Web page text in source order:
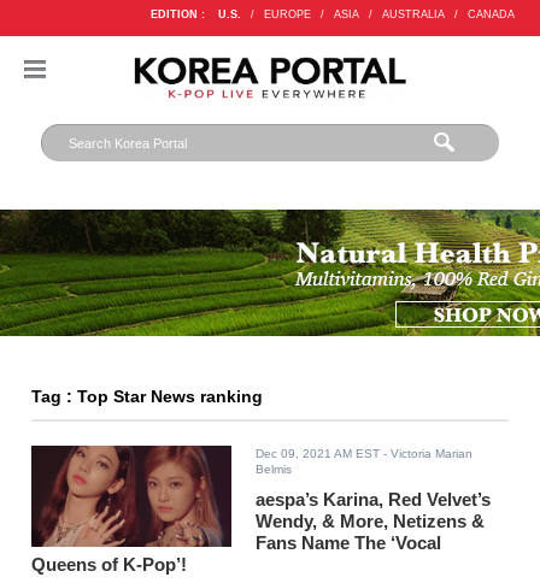
EDITION : U.S. / EUROPE / ASIA / AUSTRALIA / CANADA
Tag : Top Star News ranking
Dec 09, 2021 AM EST - Victoria Marian
Belmis
aespa’s Karina, Red Velvet’s
Wendy, & More, Netizens &
Fans Name The ‘Vocal
Queens of K-Pop’!